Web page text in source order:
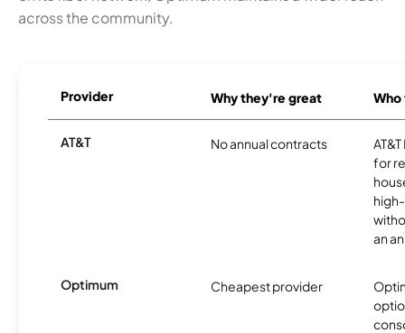
across the community.
Provider Why they're great
AT&T No annual contracts
for
an
Optimum Cheapest provider